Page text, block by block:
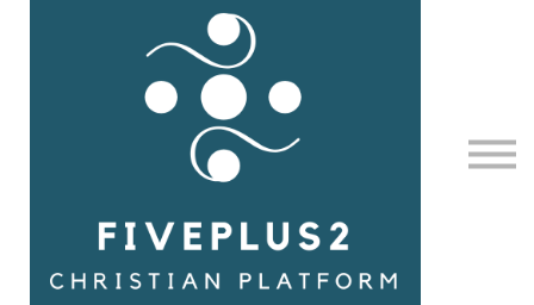
Contact Us
About us
Sign in